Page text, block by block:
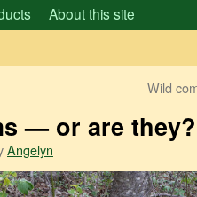
About this site
Wild
— or are they?
Angelyn